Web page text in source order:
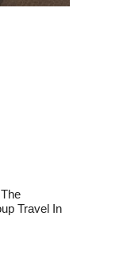
Travel In